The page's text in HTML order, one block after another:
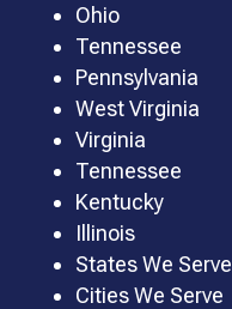
Ohio
Tennessee
Pennsylvania
West Virginia
Virginia
Tennessee
Kentucky
Illinois
States We Serve
Cities We Serve